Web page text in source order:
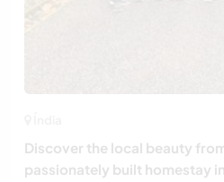
Discover the local beauty
passionately built homestay